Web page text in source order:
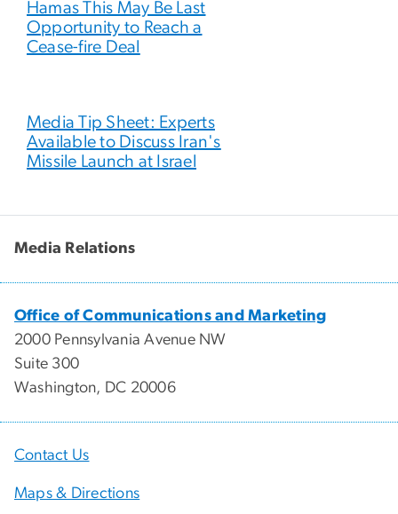
Hamas This May Be Last
Opportunity to Reach a
Cease-fire Deal
Media Tip Sheet: Experts
Available to Discuss Iran's
Missile Launch at Israel
Media Relations
Office of Communications and Marketing
2000 Pennsylvania Avenue NW
Suite 300
Washington, DC 20006
Contact Us
Maps & Directions